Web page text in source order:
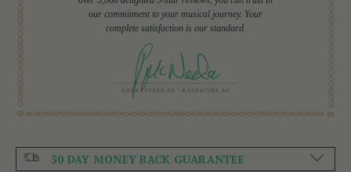
our commitment to your musical journey. Your
complete satisfaction is our standard.
30 DAY MONEY BACK GUARANTEE